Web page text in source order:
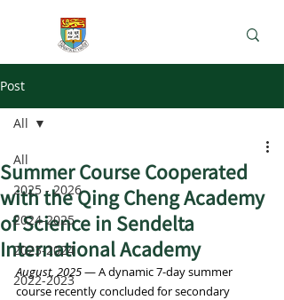
Post
All
2025 - 2026
2024-2025
2023-2024
2022-2023
All
Summer Course Cooperated
with the Qing Cheng Academy
of Science in Sendelta
International Academy
August, 2025 — A dynamic 7-day summer
course recently concluded for secondary